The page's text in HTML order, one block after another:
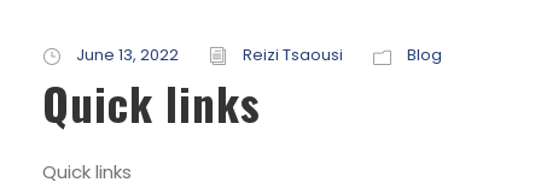
June 13, 2022 Reizi Tsaousi Blog
Quick links
Quick links